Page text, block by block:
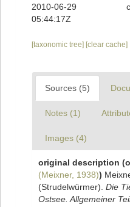
2010-06-29
05:44:17Z
[taxonomic tree] [clear cache]
Sources (5)
Notes (1)
Images (4)
original description
(Meixner, 1938))
(Strudelwürmer). Die
Ostsee. Allgemeiner